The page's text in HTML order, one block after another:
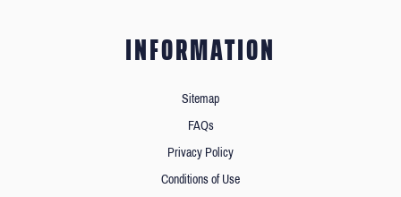
INFORMATION
Sitemap
FAQs
Privacy Policy
Conditions of Use